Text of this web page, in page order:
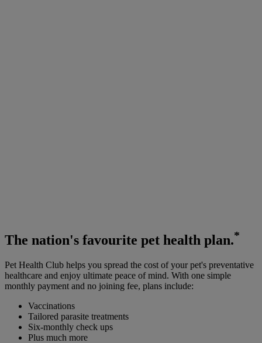
The nation's favourite pet health plan.*
Pet Health Club helps you spread the cost of your pet's preventative
healthcare and enjoy ultimate peace of mind. With one simple
monthly payment and no joining fee, plans include:
Vaccinations
Tailored parasite treatments
Six-monthly check ups
Plus much more